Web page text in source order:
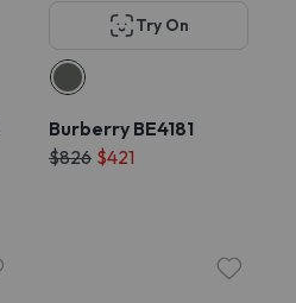
Try On
Burberry BE4181
$826 $421